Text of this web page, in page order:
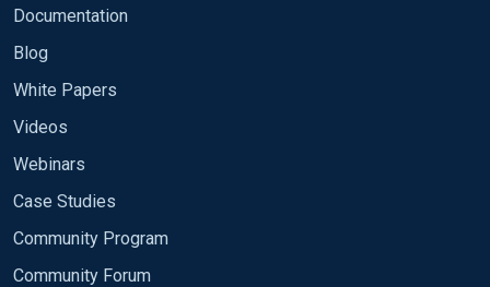
Documentation
Blog
White Papers
Videos
Webinars
Case Studies
Community Program
Community Forum